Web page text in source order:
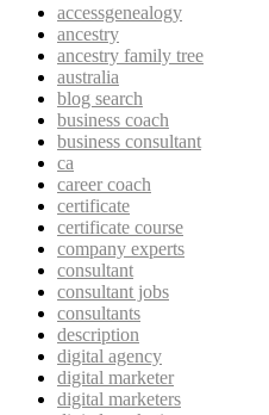
accessgenealogy
ancestry
ancestry family tree
australia
blog search
business coach
business consultant
ca
career coach
certificate
certificate course
company experts
consultant
consultant jobs
consultants
description
digital agency
digital marketer
digital marketers